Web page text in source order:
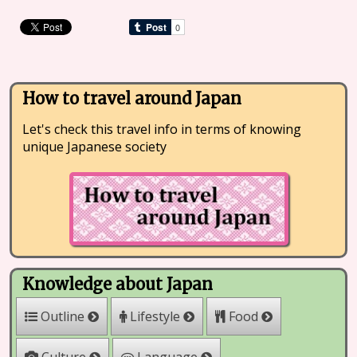
How to travel around Japan
Let's check this travel info in terms of knowing
unique Japanese society
Knowledge about Japan
Outline Lifestyle Food